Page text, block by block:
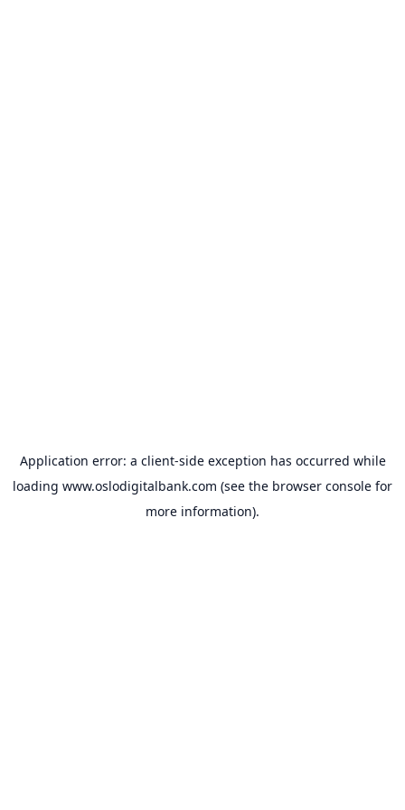
Application error: a client-side exception has occurred while
loading www.oslodigitalbank.com (see the browser console for
more information).